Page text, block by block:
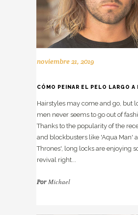
noviembre 21, 2019
CÓMO PEINAR EL PELO LARGO A
Hairstyles may come and go, but
men never seems to go out of
Thanks to the popularity of the
and blockbusters like 'Aqua Man'
Thrones', long locks are enjoying
revival right...
PorMichael